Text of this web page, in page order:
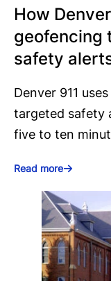
How
geofencing
safety
Denver 911
targeted safety
five to ten
Read more